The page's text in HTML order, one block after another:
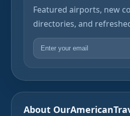
Featured airports, new
directories, and
About